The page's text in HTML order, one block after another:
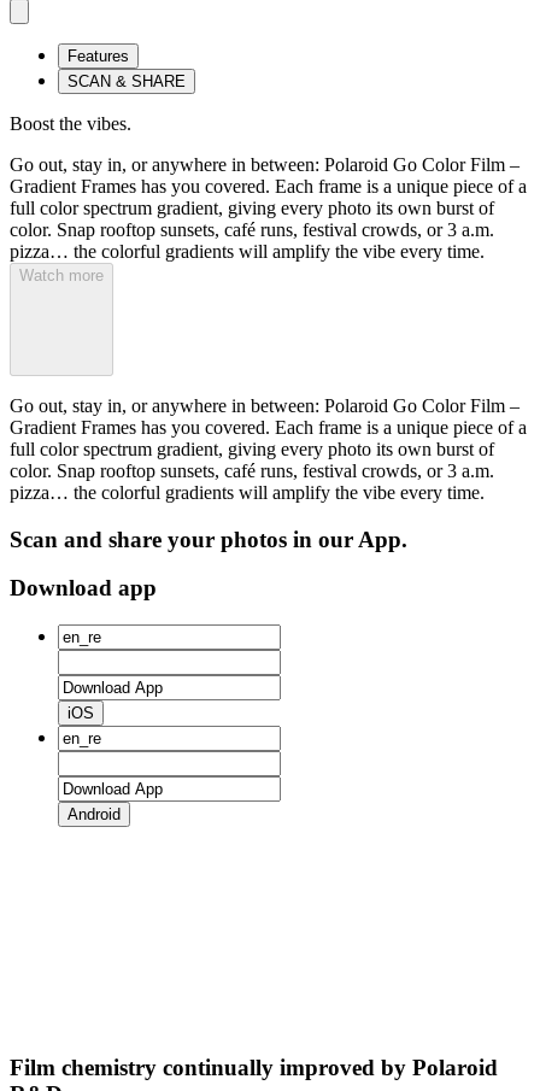
Features
SCAN & SHARE
Boost the vibes.
Go out, stay in, or anywhere in between: Polaroid Go Color Film –
Gradient Frames has you covered. Each frame is a unique piece of a
full color spectrum gradient, giving every photo its own burst of
color. Snap rooftop sunsets, café runs, festival crowds, or 3 a.m.
pizza… the colorful gradients will amplify the vibe every time.
Watch more
Go out, stay in, or anywhere in between: Polaroid Go Color Film –
Gradient Frames has you covered. Each frame is a unique piece of a
full color spectrum gradient, giving every photo its own burst of
color. Snap rooftop sunsets, café runs, festival crowds, or 3 a.m.
pizza… the colorful gradients will amplify the vibe every time.
Scan and share your photos in our App.
Download app
iOS
Android
Film chemistry continually improved by Polaroid